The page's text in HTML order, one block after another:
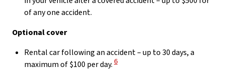
of any one accident.
Optional cover
Rental car following an accident – up to 30 days, a
maximum of $100 per day. View Disclaimer
6